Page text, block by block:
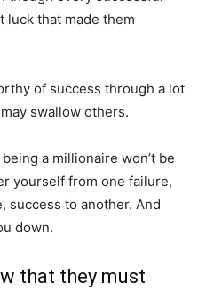
luck that made them
of success through a lot
swallow others.
a millionaire won’t be
yourself from one failure,
success to another. And
down.
that they must